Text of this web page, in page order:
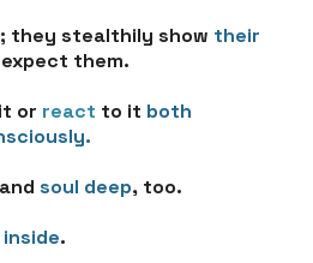
; they stealthily show their
them.
or react to it both
and soul deep, too.
.